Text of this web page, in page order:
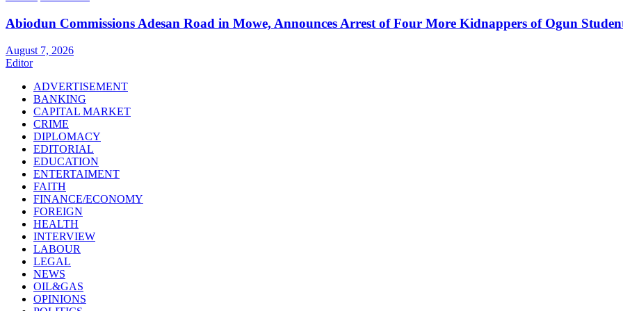
Abiodun Commissions Adesan Road in Mowe, Announces Arrest of Four More Kidnappers of Ogun
August 7, 2026
Editor
ADVERTISEMENT
BANKING
CAPITAL MARKET
CRIME
DIPLOMACY
EDITORIAL
EDUCATION
ENTERTAIMENT
FAITH
FINANCE/ECONOMY
FOREIGN
HEALTH
INTERVIEW
LABOUR
LEGAL
NEWS
OIL&GAS
OPINIONS